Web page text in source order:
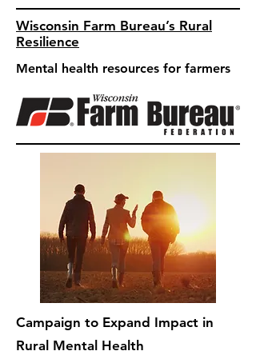
Wisconsin Farm Bureau’s Rural
Resilience
Mental health resources for farmers
Campaign to Expand Impact in
Rural Mental Health